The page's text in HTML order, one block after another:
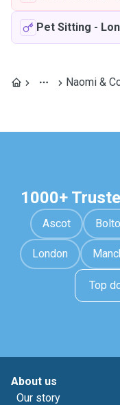
Pet Sitting -
Naomi &
1000+
Ascot
London
Top
About us
Our story